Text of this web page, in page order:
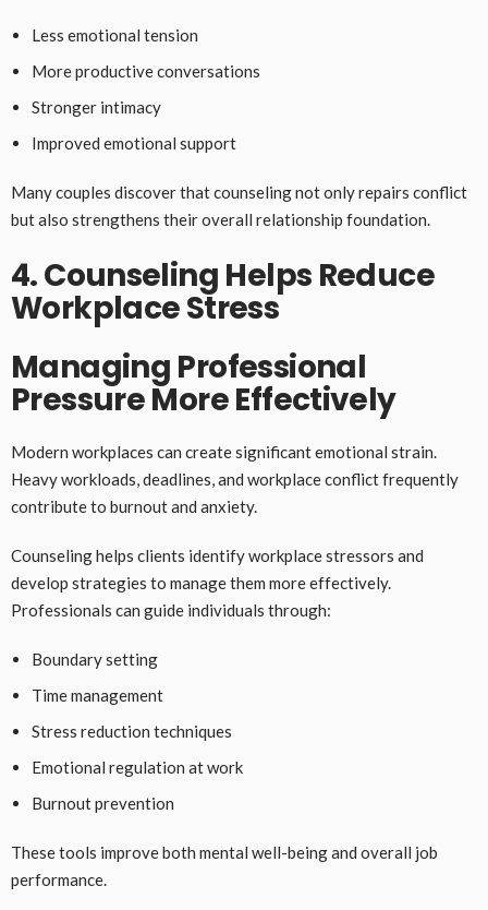
Less emotional tension
More productive conversations
Stronger intimacy
Improved emotional support
Many couples discover that counseling not only repairs conflict
but also strengthens their overall relationship foundation.
4. Counseling Helps Reduce
Workplace Stress
Managing Professional
Pressure More Effectively
Modern workplaces can create significant emotional strain.
Heavy workloads, deadlines, and workplace conflict frequently
contribute to burnout and anxiety.
Counseling helps clients identify workplace stressors and
develop strategies to manage them more effectively.
Professionals can guide individuals through:
Boundary setting
Time management
Stress reduction techniques
Emotional regulation at work
Burnout prevention
These tools improve both mental well-being and overall job
performance.